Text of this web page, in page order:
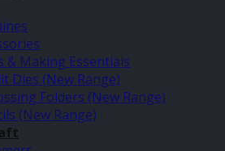
& Making Essentials
Dies (New Range)
Folders (New Range)
(New Range)